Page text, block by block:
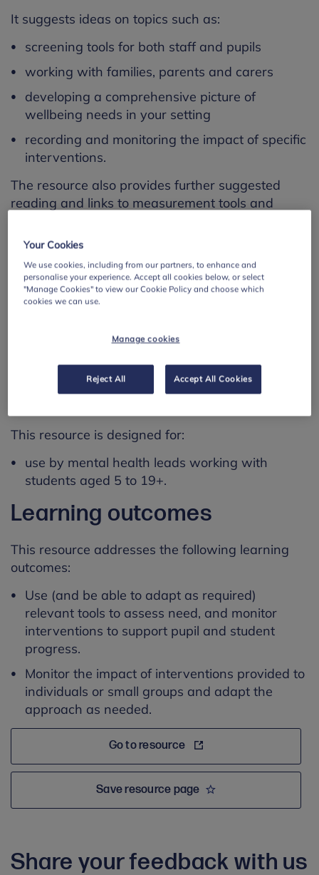
It suggests ideas on topics such as:
screening tools for both staff and pupils
working with families, parents and carers
developing a comprehensive picture of
wellbeing needs in your setting
recording and monitoring the impact of specific
interventions.
The resource also provides further suggested
reading and links to measurement tools and
Please note that the resource itself does not
provide detailed guidance for how to use these
tools.
practice, carry out further research and inform
future planning.
Using this resource
This resource is designed for:
use by mental health leads working with
students aged 5 to 19+.
Learning outcomes
This resource addresses the following learning
outcomes:
Use (and be able to adapt as required)
relevant tools to assess need, and monitor
interventions to support pupil and student
progress.
Monitor the impact of interventions provided to
individuals or small groups and adapt the
approach as needed.
Go to resource
Save resource page
Share your feedback with us
Your Cookies
We use cookies, including from our partners, to enhance and
personalise your experience. Accept all cookies below, or select
"Manage Cookies" to view our Cookie Policy and choose which
cookies we can use.
Manage cookies
Reject All Accept All Cookies